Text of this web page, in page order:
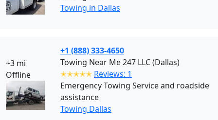
Towing in Dallas
~3 mi
Offline
+1 (888) 333-4650
Towing Near Me 247 LLC (Dallas)
✭✭✭✭✭ Reviews: 1
Emergency Towing Service and roadside
assistance
Towing Dallas